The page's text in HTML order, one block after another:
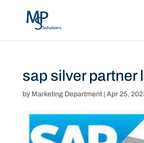
sap silver partner
by Marketing Department| Apr 25,